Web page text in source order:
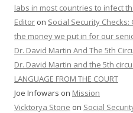
labs in most countries to infect
Editor on Social Security
the money we put in for our
Dr. David Martin And The 5th
Dr. David Martin and the 5th
LANGUAGE FROM THE COURT
Joe Infowars on Mission
Vicktorya Stone on Social